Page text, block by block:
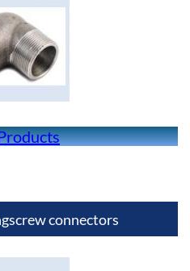
connectors